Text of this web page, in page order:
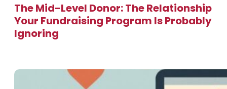
The Mid-Level Donor: The Relationship
Your Fundraising Program Is Probably
Ignoring